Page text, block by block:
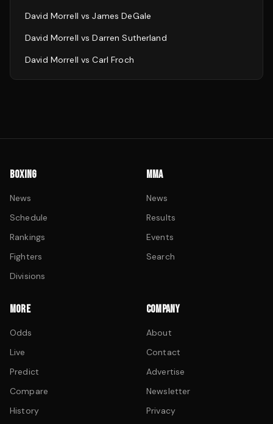
David Morrell vsJames DeGale
David Morrell vsDarren Sutherland
David Morrell vsCarl Froch
BOXING
News
Schedule
Rankings
Fighters
Divisions
MMA
News
Results
Events
Search
MORE
Odds
Live
Predict
Compare
History
COMPANY
About
Contact
Advertise
Newsletter
Privacy